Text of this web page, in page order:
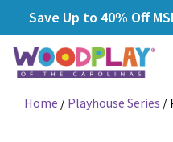
Save Up to 40% Off
Home / Playhouse Series /